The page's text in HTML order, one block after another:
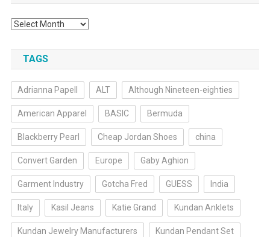
Archives
TAGS
Adrianna Papell ALT Although Nineteen-eighties
American Apparel BASIC Bermuda
Blackberry Pearl Cheap Jordan Shoes china
Convert Garden Europe Gaby Aghion
Garment Industry Gotcha Fred GUESS India
Italy Kasil Jeans Katie Grand Kundan Anklets
Kundan Jewelry Manufacturers Kundan Pendant Set